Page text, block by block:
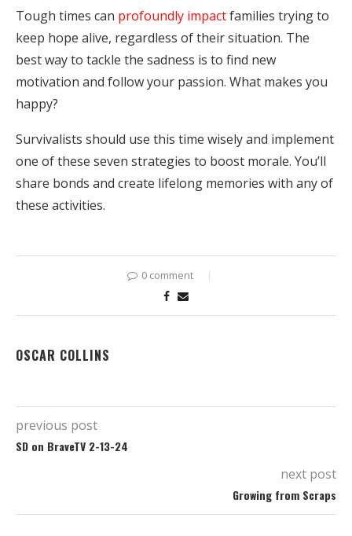
Tough times can profoundly impactfamilies trying to
keep hope alive, regardless of their situation. The
best way to tackle the sadness is to find new
motivation and follow your passion. What makes you
happy?
Survivalists should use this time wisely and implement
one of these seven strategies to boost morale. You’ll
share bonds and create lifelong memories with any of
these activities.
0 comment
OSCAR COLLINS
previous post
SD on BraveTV 2-13-24
next post
Growing from Scraps